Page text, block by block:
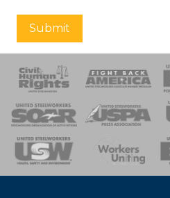
Submit
of Steel
Team